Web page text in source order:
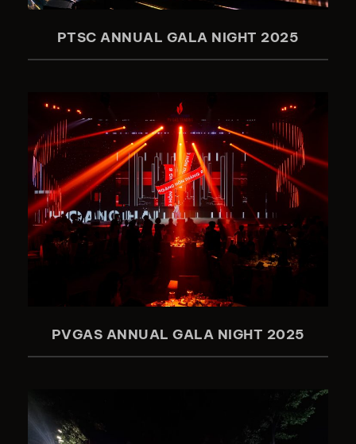
PTSC ANNUAL GALA NIGHT 2025
PVGAS ANNUAL GALA NIGHT 2025